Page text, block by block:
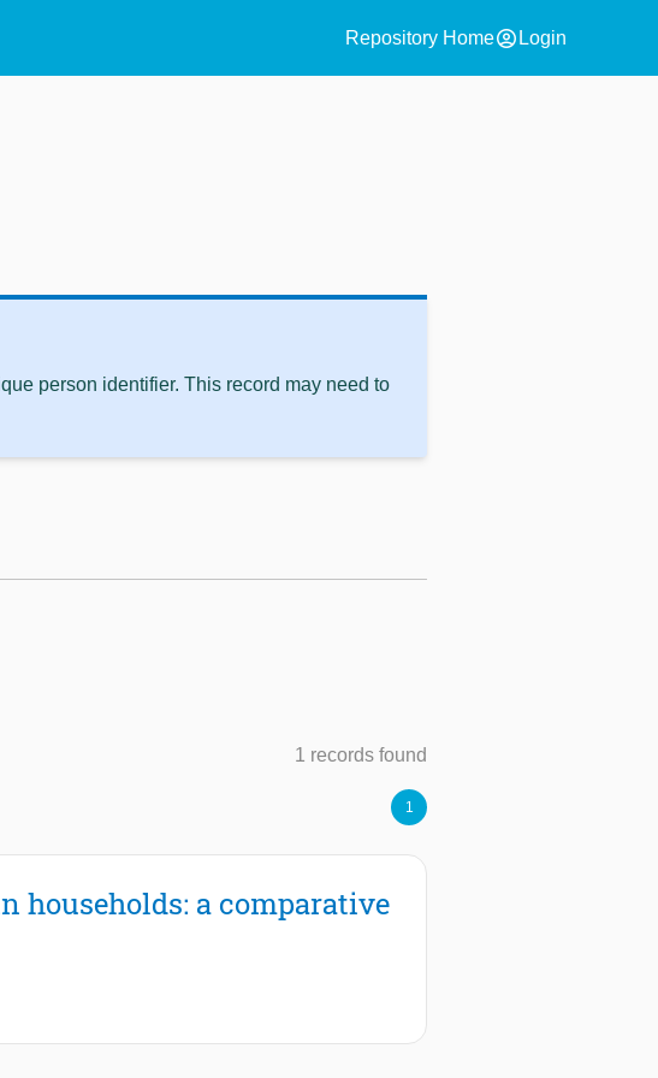
Repository Homeaccount_circle Login
person identifier. This record may need to
1 records found
1
households: a comparative